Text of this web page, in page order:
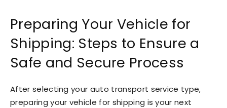
Preparing Your Vehicle for
Shipping: Steps to Ensure a
Safe and Secure Process
After selecting your auto transport service type,
preparing your vehicle for shipping is your next